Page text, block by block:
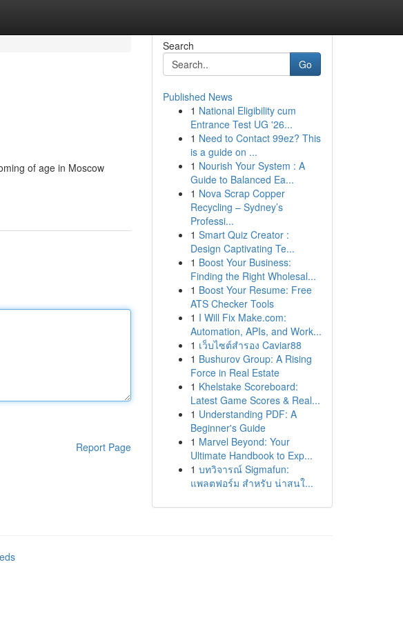
of age in Moscow
Report Page
Search
Go
Published News
1 National Eligibility cum
Entrance Test UG '26...
1 Need to Contact 99ez? This
is a guide on ...
1 Nourish Your System : A
Guide to Balanced Ea...
1 Nova Scrap Copper
Recycling – Sydney’s
Professi...
1 Smart Quiz Creator :
Design Captivating Te...
1 Boost Your Business:
Finding the Right Wholesal...
1 Boost Your Resume: Free
ATS Checker Tools
1 I Will Fix Make.com:
Automation, APIs, and Work...
1 เว็บไซต์สำรอง Caviar88
1 Bushurov Group: A Rising
Force in Real Estate
1 Khelstake Scoreboard:
Latest Game Scores & Real...
1 Understanding PDF: A
Beginner's Guide
1 Marvel Beyond: Your
Ultimate Handbook to Exp...
1 บทวิจารณ์ Sigmafun:
แพลตฟอร์ม สำหรับ น่าสนใ...